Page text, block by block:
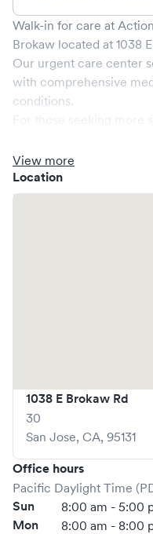
Walk-in for care at
Brokaw located at 1038
Our urgent care center
with comprehensive
conditions.
clinic where you are
through Solv, potentially
enhancing your visit
View more
Location
1038 E Brokaw Rd
30
San Jose, CA, 95131
Office hours
Pacific Daylight Time
Sun 8:00 am - 5:00
Mon 8:00 am - 8:00